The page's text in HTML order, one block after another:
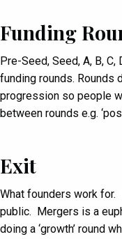
Funding
Pre-Seed, Seed, A, B,
funding rounds. Rounds
progression so people
between rounds e.g.
Exit
What founders work
public. Mergers is a
doing a ‘growth’ round